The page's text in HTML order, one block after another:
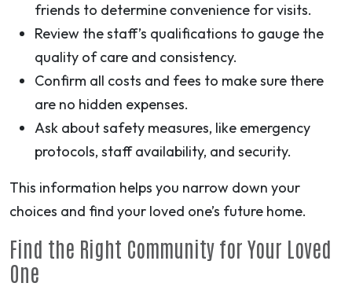
friends to determine convenience for visits.
Review the staff’s qualifications to gauge the
quality of care and consistency.
Confirm all costs and fees to make sure there
are no hidden expenses.
Ask about safety measures, like emergency
protocols, staff availability, and security.
This information helps you narrow down your
choices and find your loved one’s future home.
Find the Right Community for Your Loved
One